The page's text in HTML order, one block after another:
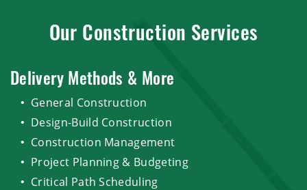
Our Construction Services
Delivery Methods & More
General Construction
Design-Build Construction
Construction Management
Project Planning & Budgeting
Critical Path Scheduling